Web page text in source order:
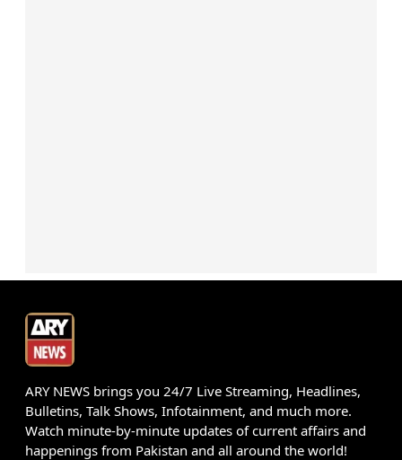
ARY NEWS brings you 24/7 Live Streaming, Headlines,
Bulletins, Talk Shows, Infotainment, and much more.
Watch minute-by-minute updates of current affairs and
happenings from Pakistan and all around the world!